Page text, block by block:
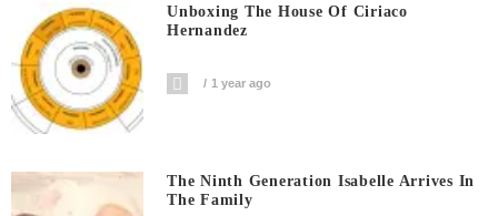
Unboxing The House Of Ciriaco
Hernandez
1 year ago
The Ninth Generation Isabelle Arrives In
The Family